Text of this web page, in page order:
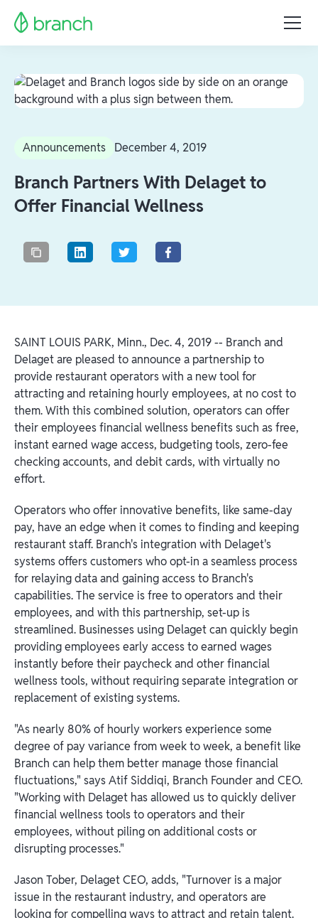
Announcements December 4, 2019
Branch Partners With Delaget to
Offer Financial Wellness
SAINT LOUIS PARK, Minn., Dec. 4, 2019 -- Branch and
Delaget are pleased to announce a partnership to
provide restaurant operators with a new tool for
attracting and retaining hourly employees, at no cost to
them. With this combined solution, operators can offer
their employees financial wellness benefits such as free,
instant earned wage access, budgeting tools, zero-fee
checking accounts, and debit cards, with virtually no
effort.
Operators who offer innovative benefits, like same-day
pay, have an edge when it comes to finding and keeping
restaurant staff. Branch's integration with Delaget's
systems offers customers who opt-in a seamless process
for relaying data and gaining access to Branch's
capabilities. The service is free to operators and their
employees, and with this partnership, set-up is
streamlined. Businesses using Delaget can quickly begin
providing employees early access to earned wages
instantly before their paycheck and other financial
wellness tools, without requiring separate integration or
replacement of existing systems.
"As nearly 80% of hourly workers experience some
degree of pay variance from week to week, a benefit like
Branch can help them better manage those financial
fluctuations," says Atif Siddiqi, Branch Founder and CEO.
"Working with Delaget has allowed us to quickly deliver
financial wellness tools to operators and their
employees, without piling on additional costs or
disrupting processes."
Jason Tober, Delaget CEO, adds, "Turnover is a major
issue in the restaurant industry, and operators are
looking for compelling ways to attract and retain talent.